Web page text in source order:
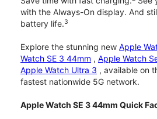
with the Always-On display. And
battery life.3
Explore the stunning new Apple
Watch SE 3 44mm , Apple Watch
Apple Watch Ultra 3 , available on
fastest nationwide 5G network.
Apple Watch SE 3 44mm Quick